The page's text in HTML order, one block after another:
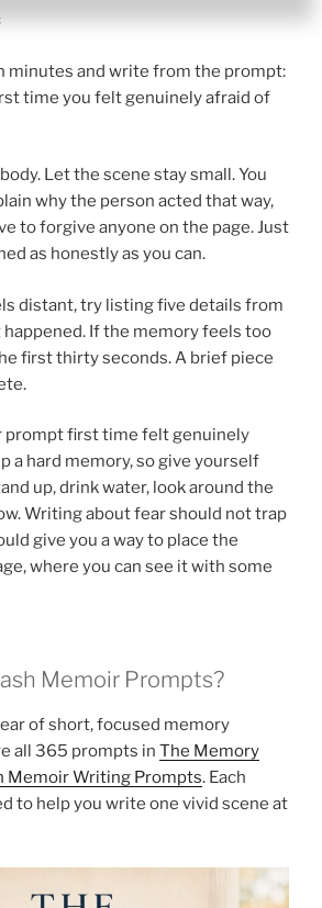
minutes and write from the prompt:
time you felt genuinely afraid of
Let the scene stay small. You
why the person acted that way,
to forgive anyone on the page. Just
as honestly as you can.
distant, try listing five details from
If the memory feels too
first thirty seconds. A brief piece
prompt first time felt genuinely
a hard memory, so give yourself
up, drink water, look around the
Writing about fear should not trap
give you a way to place the
where you can see it with some
Memoir Prompts?
of short, focused memory
all 365 prompts in The Memory
Memoir Writing Prompts. Each
to help you write one vivid scene at